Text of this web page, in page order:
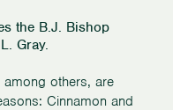
the B.J. Bishop
Gray.
others, are
Cinnamon and